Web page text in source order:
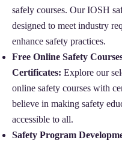
safely courses. Our IOSH
designed to meet industry
enhance safety practices.
Free Online Safety
Certificates: Explore our
online safety courses with
believe in making safety
accessible to all.
Safety Program